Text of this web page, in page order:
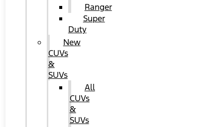
Ranger
Super
Duty
New
CUVs
&
SUVs
All
CUVs
&
SUVs